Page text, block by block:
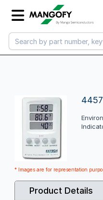
* Images are for representation
Product Details